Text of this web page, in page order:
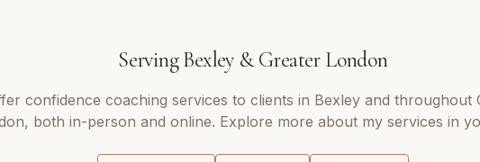
ServingBexley&Greater London
confidence coaching services to clients in Bexleyand throughout
, both in-person and online. Explore more about my services in